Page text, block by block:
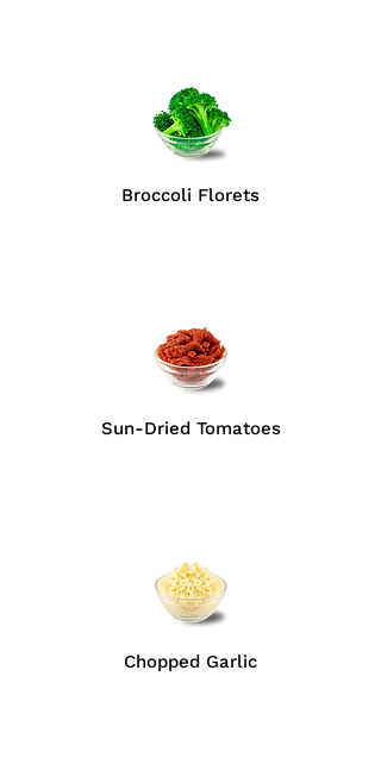
Broccoli Florets
Sun-Dried Tomatoes
Chopped Garlic